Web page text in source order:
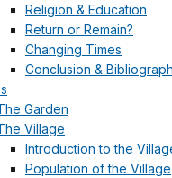
Religion & Education
Return or Remain?
Changing Times
Conclusion &
Garden
Village
Introduction to the
Population of the Village